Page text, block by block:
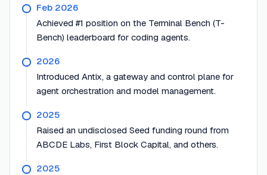
Feb 2026
Achieved #1 position on the Terminal Bench (T-
Bench) leaderboard for coding agents.
2026
Introduced Antix, a gateway and control plane for
agent orchestration and model management.
2025
Raised an undisclosed Seed funding round from
ABCDE Labs, First Block Capital, and others.
2025